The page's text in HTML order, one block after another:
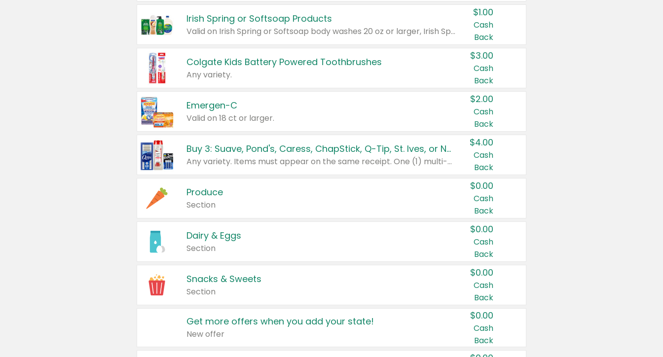
Irish Spring or Softsoap Products
Valid on Irish Spring or Softsoap body washes 20 oz or larger, Irish Spring bar soap multi-packs 6 ct or larger, or Softsoap liquid hand soap refills 50 oz.
$1.00
Cash
Back
Colgate Kids Battery Powered Toothbrushes
Any variety.
$3.00
Cash
Back
Emergen-C
Valid on 18 ct or larger.
$2.00
Cash
Back
Buy 3: Suave, Pond's, Caress, ChapStick, Q-Tip, St. Ives, or Noxzema Products
Any variety. Items must appear on the same receipt. One (1) multi-pack is considered one (1) item purchased.
$4.00
Cash
Back
Produce
Section
$0.00
Cash
Back
Dairy & Eggs
Section
$0.00
Cash
Back
Snacks & Sweets
Section
$0.00
Cash
Back
Get more offers when you add your state!
New offer
$0.00
Cash
Back